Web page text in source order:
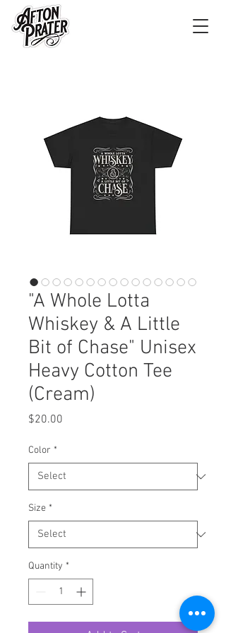
"A Whole Lotta
Whiskey & A Little
Bit of Chase" Unisex
Heavy Cotton Tee
(Cream)
$20.00
Color *
Size *
Quantity *